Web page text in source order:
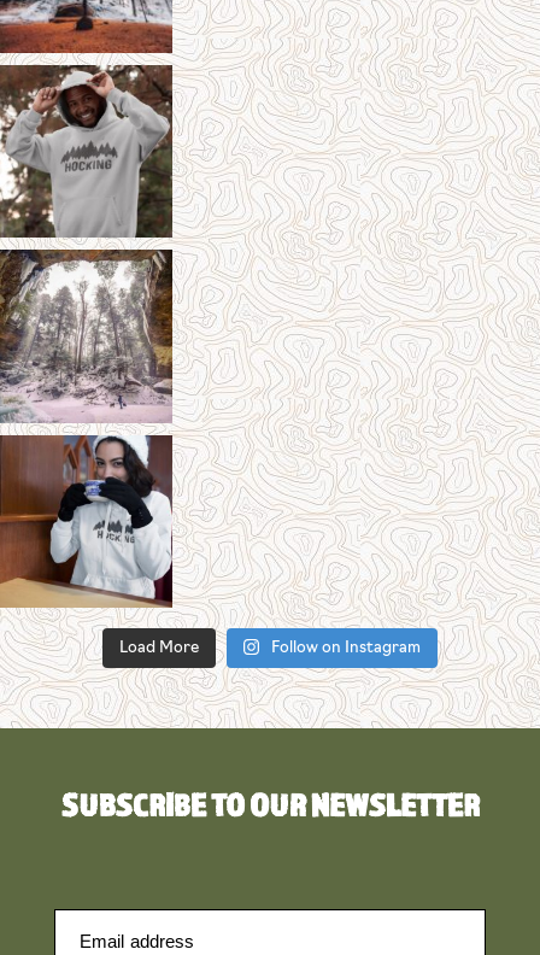
Load More Follow on Instagram
SUBSCRIBE TO OUR NEWSLETTER